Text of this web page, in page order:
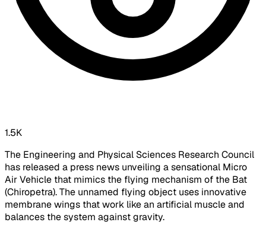
1.5K
The Engineering and Physical Sciences Research Council
has released a press news unveiling a sensational Micro
Air Vehicle that mimics the flying mechanism of the Bat
(Chiropetra). The unnamed flying object uses innovative
membrane wings that work like an artificial muscle and
balances the system against gravity.